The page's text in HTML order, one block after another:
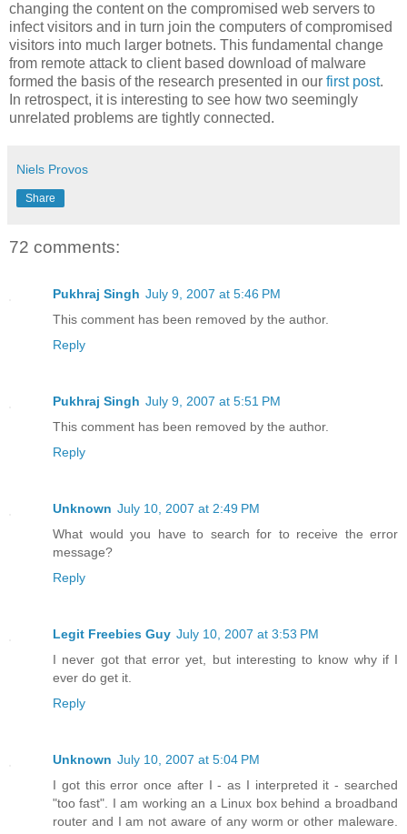
changing the content on the compromised web servers to
infect visitors and in turn join the computers of compromised
visitors into much larger botnets. This fundamental change
from remote attack to client based download of malware
formed the basis of the research presented in our first post.
In retrospect, it is interesting to see how two seemingly
unrelated problems are tightly connected.
Niels Provos
Share
72 comments:
Pukhraj Singh July 9, 2007 at 5:46 PM
This comment has been removed by the author.
Reply
Pukhraj Singh July 9, 2007 at 5:51 PM
This comment has been removed by the author.
Reply
Unknown July 10, 2007 at 2:49 PM
What would you have to search for to receive the error
message?
Reply
Legit Freebies Guy July 10, 2007 at 3:53 PM
I never got that error yet, but interesting to know why if I
ever do get it.
Reply
Unknown July 10, 2007 at 5:04 PM
I got this error once after I - as I interpreted it - searched
"too fast". I am working an a Linux box behind a broadband
router and I am not aware of any worm or other maleware.